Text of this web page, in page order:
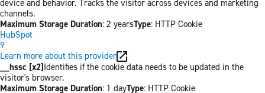
device and behavior. Tracks the visitor across devices and marketing
channels.
Maximum Storage Duration: 2 yearsType: HTTP Cookie
HubSpot
9
Learn more about this provider
__hssc [x2] Identifies if the cookie data needs to be updated in the
visitor's browser.
Maximum Storage Duration: 1 dayType: HTTP Cookie